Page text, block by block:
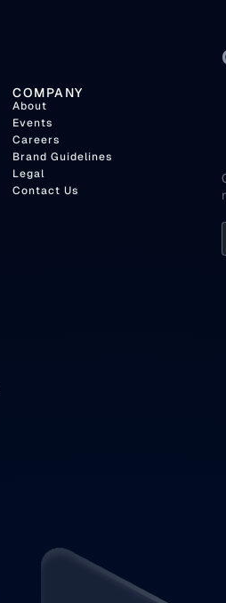
COMPANY
About
Events
Careers
Brand Guidelines
Legal
Contact Us